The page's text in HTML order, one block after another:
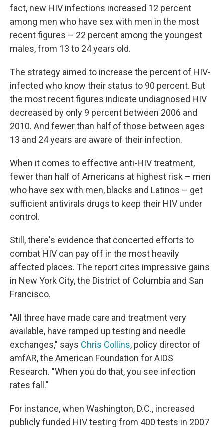
fact, new HIV infections increased 12 percent
among men who have sex with men in the most
recent figures – 22 percent among the youngest
males, from 13 to 24 years old.
The strategy aimed to increase the percent of HIV-
infected who know their status to 90 percent. But
the most recent figures indicate undiagnosed HIV
decreased by only 9 percent between 2006 and
2010. And fewer than half of those between ages
13 and 24 years are aware of their infection.
When it comes to effective anti-HIV treatment,
fewer than half of Americans at highest risk – men
who have sex with men, blacks and Latinos – get
sufficient antivirals drugs to keep their HIV under
control.
Still, there's evidence that concerted efforts to
combat HIV can pay off in the most heavily
affected places. The report cites impressive gains
in New York City, the District of Columbia and San
Francisco.
"All three have made care and treatment very
available, have ramped up testing and needle
exchanges," says Chris Collins, policy director of
amfAR, the American Foundation for AIDS
Research. "When you do that, you see infection
rates fall."
For instance, when Washington, D.C., increased
publicly funded HIV testing from 400 tests in 2007